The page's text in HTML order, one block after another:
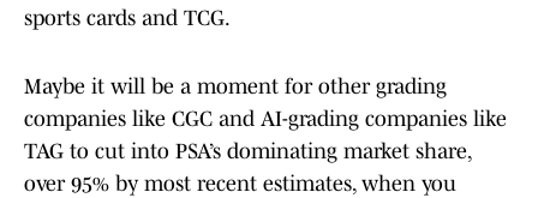
sports cards and TCG.
Maybe it will be a moment for other grading
companies like CGC and AI-grading companies like
TAG to cut into PSA’s dominating market share,
over 95% by most recent estimates, when you